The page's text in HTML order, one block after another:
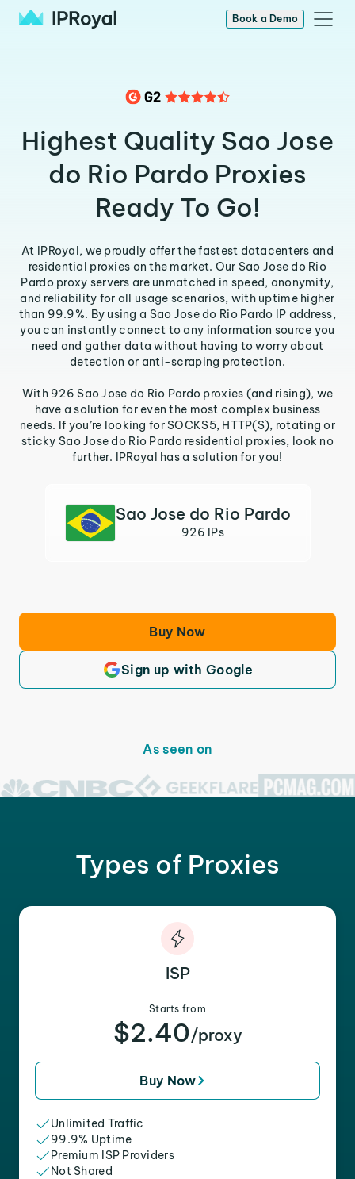
Book a Demo
Highest Quality Sao Jose
do Rio Pardo Proxies
Ready To Go!
At IPRoyal, we proudly offer the fastest datacenters and
residential proxies on the market. Our Sao Jose do Rio
Pardo proxy servers are unmatched in speed, anonymity,
and reliability for all usage scenarios, with uptime higher
than 99.9%. By using a Sao Jose do Rio Pardo IP address,
you can instantly connect to any information source you
need and gather data without having to worry about
detection or anti-scraping protection.
With 926 Sao Jose do Rio Pardo proxies (and rising), we
have a solution for even the most complex business
needs. If you’re looking for SOCKS5, HTTP(S), rotating or
sticky Sao Jose do Rio Pardo residential proxies, look no
further. IPRoyal has a solution for you!
Sao Jose do Rio Pardo
926 IPs
Buy Now
Sign up with Google
As seen on
Types of Proxies
ISP
Starts from
$2.40/proxy
Buy Now
Unlimited Traffic
99.9% Uptime
Premium ISP Providers
Not Shared